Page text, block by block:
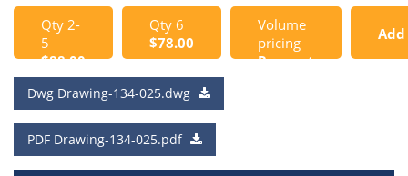
Qty 2-
5
$88.00
Qty 6
$78.00
Volume
pricing
Request
Add
Dwg Drawing-134-025.dwg
PDF Drawing-134-025.pdf